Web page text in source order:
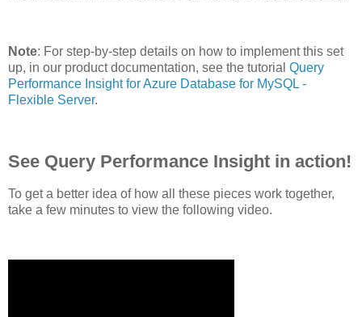
Note: For step-by-step details on how to implement this set
up, in our product documentation, see the tutorial Query
Performance Insight for Azure Database for MySQL -
Flexible Server.
See Query Performance Insight in action!
To get a better idea of how all these pieces work together,
take a few minutes to view the following video.